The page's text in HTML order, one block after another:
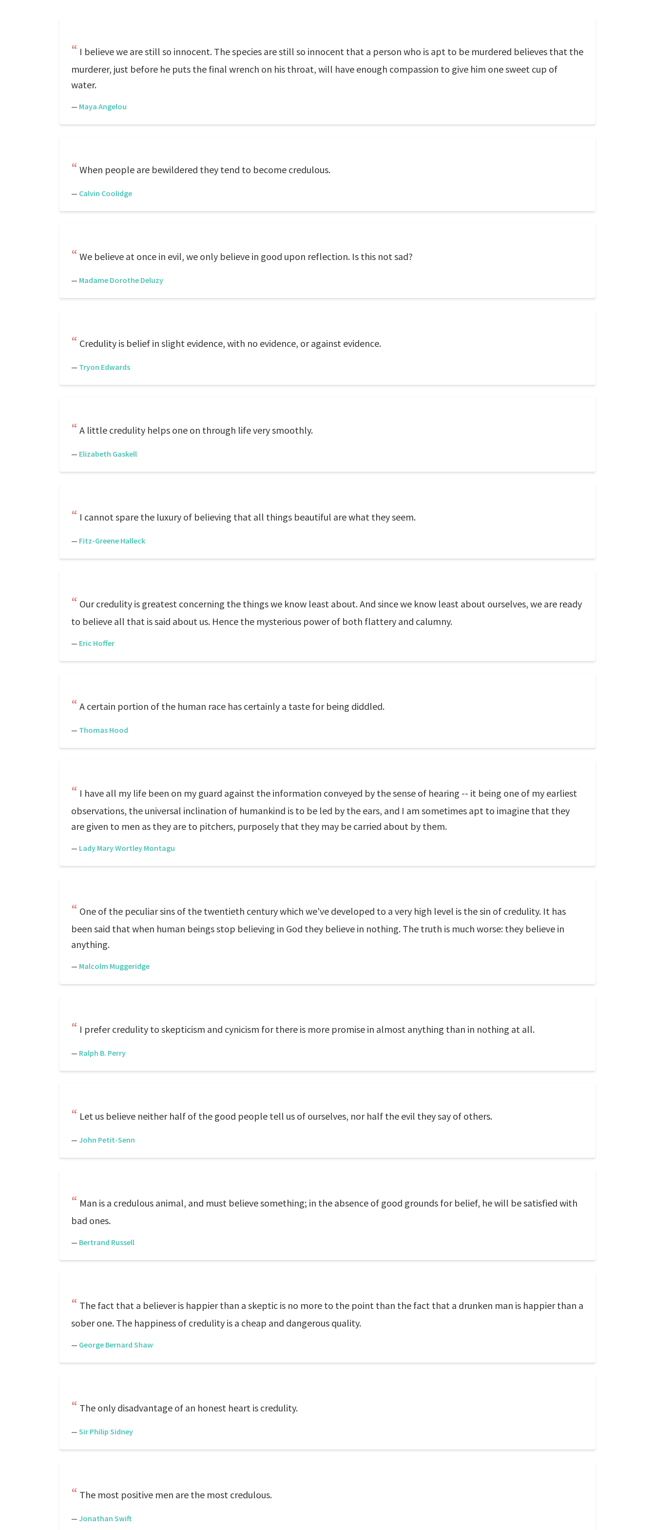
I believe we are still so innocent. The species are still so innocent that a person who is apt to be murdered believes that the
murderer, just before he puts the final wrench on his throat, will have enough compassion to give him one sweet cup of
water.
— Maya Angelou
When people are bewildered they tend to become credulous.
— Calvin Coolidge
We believe at once in evil, we only believe in good upon reflection. Is this not sad?
— Madame Dorothe Deluzy
Credulity is belief in slight evidence, with no evidence, or against evidence.
— Tryon Edwards
A little credulity helps one on through life very smoothly.
— Elizabeth Gaskell
I cannot spare the luxury of believing that all things beautiful are what they seem.
— Fitz-Greene Halleck
Our credulity is greatest concerning the things we know least about. And since we know least about ourselves, we are ready
to believe all that is said about us. Hence the mysterious power of both flattery and calumny.
— Eric Hoffer
A certain portion of the human race has certainly a taste for being diddled.
— Thomas Hood
I have all my life been on my guard against the information conveyed by the sense of hearing -- it being one of my earliest
observations, the universal inclination of humankind is to be led by the ears, and I am sometimes apt to imagine that they
are given to men as they are to pitchers, purposely that they may be carried about by them.
— Lady Mary Wortley Montagu
One of the peculiar sins of the twentieth century which we've developed to a very high level is the sin of credulity. It has
been said that when human beings stop believing in God they believe in nothing. The truth is much worse: they believe in
anything.
— Malcolm Muggeridge
I prefer credulity to skepticism and cynicism for there is more promise in almost anything than in nothing at all.
— Ralph B. Perry
Let us believe neither half of the good people tell us of ourselves, nor half the evil they say of others.
— John Petit-Senn
Man is a credulous animal, and must believe something; in the absence of good grounds for belief, he will be satisfied with
bad ones.
— Bertrand Russell
The fact that a believer is happier than a skeptic is no more to the point than the fact that a drunken man is happier than a
sober one. The happiness of credulity is a cheap and dangerous quality.
— George Bernard Shaw
The only disadvantage of an honest heart is credulity.
— Sir Philip Sidney
The most positive men are the most credulous.
— Jonathan Swift